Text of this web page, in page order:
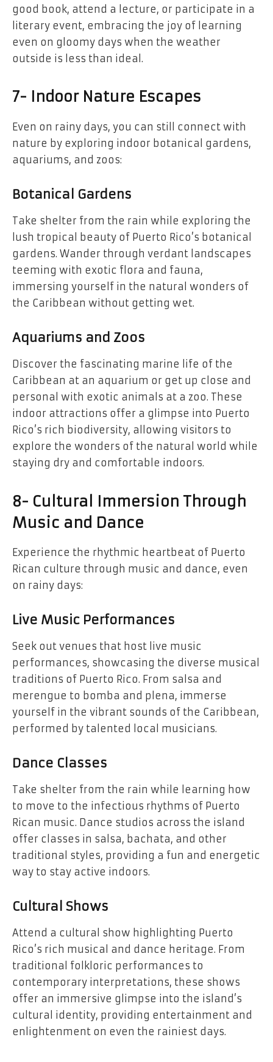
good book, attend a lecture, or participate in a
literary event, embracing the joy of learning
even on gloomy days when the weather
outside is less than ideal.
7- Indoor Nature Escapes
Even on rainy days, you can still connect with
nature by exploring indoor botanical gardens,
aquariums, and zoos:
Botanical Gardens
Take shelter from the rain while exploring the
lush tropical beauty of Puerto Rico’s botanical
gardens. Wander through verdant landscapes
teeming with exotic flora and fauna,
immersing yourself in the natural wonders of
the Caribbean without getting wet.
Aquariums and Zoos
Discover the fascinating marine life of the
Caribbean at an aquarium or get up close and
personal with exotic animals at a zoo. These
indoor attractions offer a glimpse into Puerto
Rico’s rich biodiversity, allowing visitors to
explore the wonders of the natural world while
staying dry and comfortable indoors.
8- Cultural Immersion Through
Music and Dance
Experience the rhythmic heartbeat of Puerto
Rican culture through music and dance, even
on rainy days:
Live Music Performances
Seek out venues that host live music
performances, showcasing the diverse musical
traditions of Puerto Rico. From salsa and
merengue to bomba and plena, immerse
yourself in the vibrant sounds of the Caribbean,
performed by talented local musicians.
Dance Classes
Take shelter from the rain while learning how
to move to the infectious rhythms of Puerto
Rican music. Dance studios across the island
offer classes in salsa, bachata, and other
traditional styles, providing a fun and energetic
way to stay active indoors.
Cultural Shows
Attend a cultural show highlighting Puerto
Rico’s rich musical and dance heritage. From
traditional folkloric performances to
contemporary interpretations, these shows
offer an immersive glimpse into the island’s
cultural identity, providing entertainment and
enlightenment on even the rainiest days.